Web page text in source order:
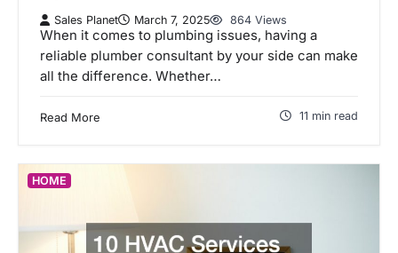
Sales Planet March 7, 2025 864 Views
When it comes to plumbing issues, having a
reliable plumber consultant by your side can make
all the difference. Whether…
Read More 11 min read
HOME